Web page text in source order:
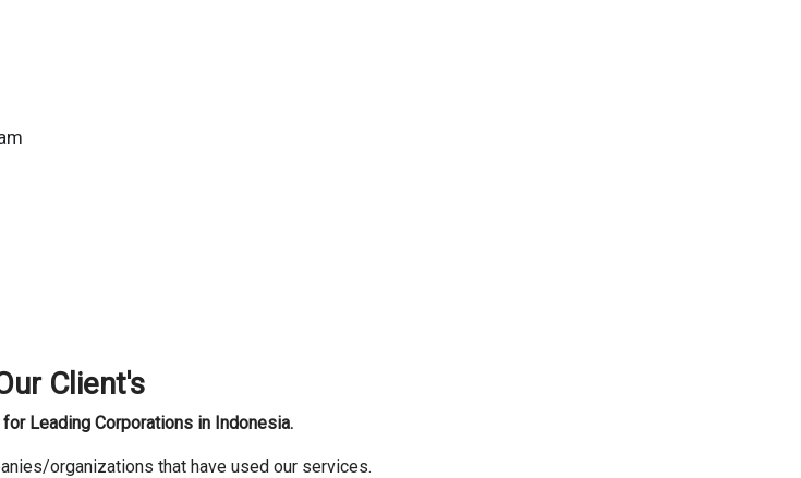
Client's
Leading Corporations in Indonesia.
organizations that have used our services.